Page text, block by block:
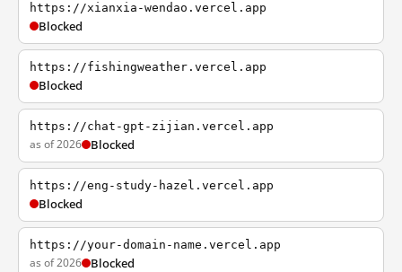
https://xianxia-wendao.vercel.app
Blocked
https://fishingweather.vercel.app
Blocked
https://chat-gpt-zijian.vercel.app
as of 2026 Blocked
https://eng-study-hazel.vercel.app
Blocked
https://your-domain-name.vercel.app
as of 2026 Blocked